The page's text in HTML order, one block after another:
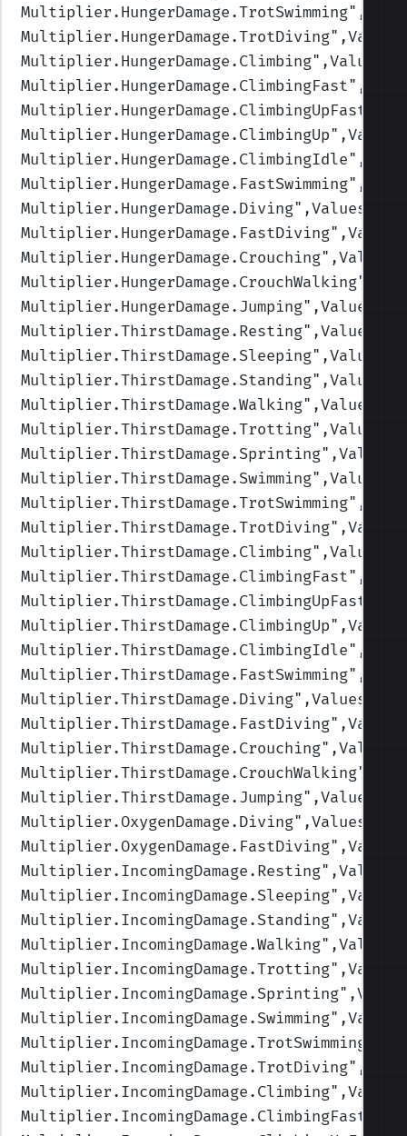
Multiplier.HungerDamage.TrotSwimming
Multiplier.HungerDamage.TrotDiving
Multiplier.HungerDamage.Climbing
Multiplier.HungerDamage.ClimbingFast
Multiplier.HungerDamage.ClimbingUpFast
Multiplier.HungerDamage.ClimbingUp
Multiplier.HungerDamage.ClimbingIdle
Multiplier.HungerDamage.FastSwimming
Multiplier.HungerDamage.Diving
Multiplier.HungerDamage.FastDiving
Multiplier.HungerDamage.Crouching
Multiplier.HungerDamage.CrouchWalking
Multiplier.HungerDamage.Jumping
Multiplier.ThirstDamage.Resting
Multiplier.ThirstDamage.Sleeping
Multiplier.ThirstDamage.Standing
Multiplier.ThirstDamage.Walking
Multiplier.ThirstDamage.Trotting
Multiplier.ThirstDamage.Sprinting
Multiplier.ThirstDamage.Swimming
Multiplier.ThirstDamage.TrotSwimming
Multiplier.ThirstDamage.TrotDiving
Multiplier.ThirstDamage.Climbing
Multiplier.ThirstDamage.ClimbingFast
Multiplier.ThirstDamage.ClimbingUpFast
Multiplier.ThirstDamage.ClimbingUp
Multiplier.ThirstDamage.ClimbingIdle
Multiplier.ThirstDamage.FastSwimming
Multiplier.ThirstDamage.Diving
Multiplier.ThirstDamage.FastDiving
Multiplier.ThirstDamage.Crouching
Multiplier.ThirstDamage.CrouchWalking
Multiplier.ThirstDamage.Jumping
Multiplier.OxygenDamage.Diving
Multiplier.OxygenDamage.FastDiving
Multiplier.IncomingDamage.Resting
Multiplier.IncomingDamage.Sleeping
Multiplier.IncomingDamage.Standing
Multiplier.IncomingDamage.Walking
Multiplier.IncomingDamage.Trotting
Multiplier.IncomingDamage.Sprinting
Multiplier.IncomingDamage.Swimming
Multiplier.IncomingDamage.TrotSwimming
Multiplier.IncomingDamage.TrotDiving
Multiplier.IncomingDamage.Climbing
Multiplier.IncomingDamage.ClimbingFast